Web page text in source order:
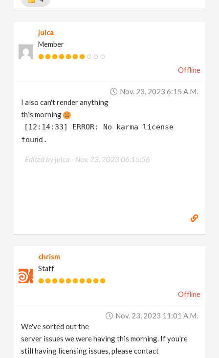
julca
Member
Offline
Nov. 23, 2023 6:15 A.m.
I also can't render anything
this morning
[12:14:33] ERROR: No karma license
found.
Edited by julca - Nov. 23, 2023 06:15:56
chrism
Staff
Offline
Nov. 23, 2023 11:01 A.m.
We've sorted out the
server issues we were having this morning. If you're
still having licensing issues, please contact